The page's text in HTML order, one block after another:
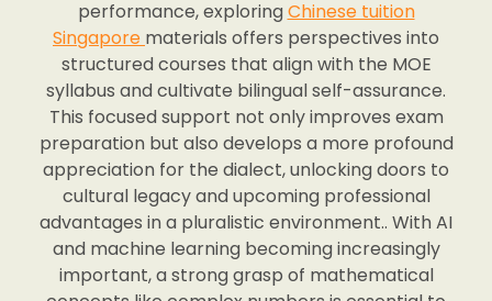
performance, exploringChinese tuition
Singapore materials offers perspectives into
structured courses that align with the MOE
syllabus and cultivate bilingual self-assurance.
This focused support not only improves exam
preparation but also develops a more profound
appreciation for the dialect, unlocking doors to
cultural legacy and upcoming professional
advantages in a pluralistic environment.. With AI
and machine learning becoming increasingly
important, a strong grasp of mathematical